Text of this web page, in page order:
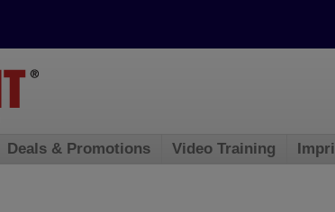
Deals & Promotions Video Training